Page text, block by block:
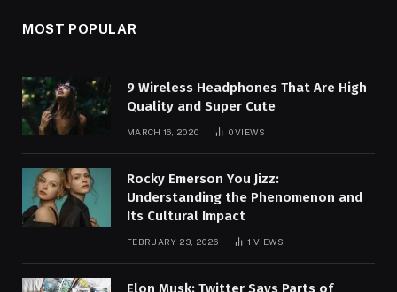
MOST POPULAR
9 Wireless Headphones That Are High
Quality and Super Cute
MARCH 16, 2020 0VIEWS
Rocky Emerson You Jizz:
Understanding the Phenomenon and
Its Cultural Impact
FEBRUARY 23, 2026 1VIEWS
Elon Musk: Twitter Says Parts of